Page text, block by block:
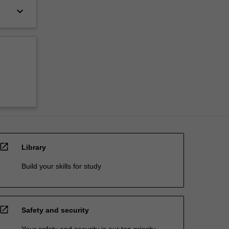
keyboard_arrow_down
open_in_new Library
Build your skills for study
open_in_new Safety and security